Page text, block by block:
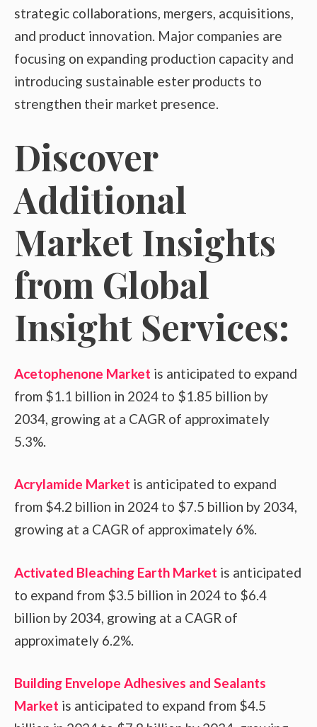
strategic collaborations, mergers, acquisitions,
and product innovation. Major companies are
focusing on expanding production capacity and
introducing sustainable ester products to
strengthen their market presence.
Discover
Additional
Market Insights
from Global
Insight Services:
Acetophenone Market is anticipated to expand
from $1.1 billion in 2024 to $1.85 billion by
2034, growing at a CAGR of approximately
5.3%.
Acrylamide Market is anticipated to expand
from $4.2 billion in 2024 to $7.5 billion by 2034,
growing at a CAGR of approximately 6%.
Activated Bleaching Earth Market is anticipated
to expand from $3.5 billion in 2024 to $6.4
billion by 2034, growing at a CAGR of
approximately 6.2%.
Building Envelope Adhesives and Sealants
Market is anticipated to expand from $4.5